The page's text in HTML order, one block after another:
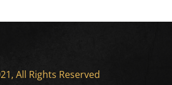
All Rights Reserved